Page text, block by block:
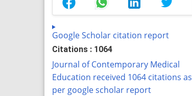
Google Scholar citation report
Citations : 1064
Journal of Contemporary Medical
Education received 1064 citations as
per google scholar report